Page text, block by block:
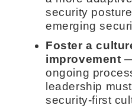
security
emerging
Foster a
improvement
ongoing
leadership
security-first